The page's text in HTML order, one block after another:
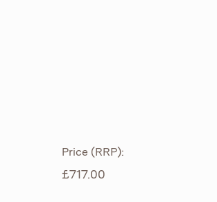
CURATION
Price (RRP):
£717.00